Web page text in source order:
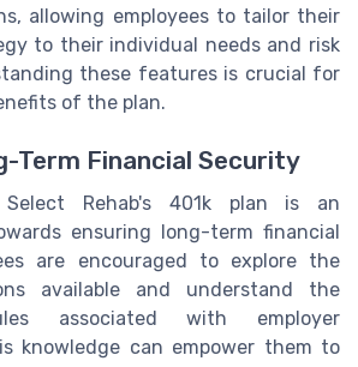
allowing employees to tailor their
to their individual needs and risk
these features is crucial for
of the plan.
Term Financial Security
Rehab's 401k plan is an
ensuring long-term financial
are encouraged to explore the
available and understand the
associated with employer
knowledge can empower them to